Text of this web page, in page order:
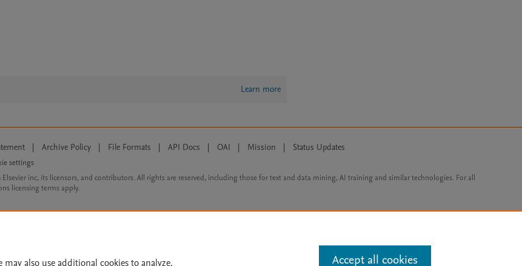
Learn more
| Archive Policy | File Formats | API Docs | OAI | Mission | Status Updates
settings
inc, its licensors, and contributors. All rights are reserved, including those for text and data mining, AI training and similar technologies. For all
licensing terms apply.
also use additional cookies to analyze, Accept all cookies